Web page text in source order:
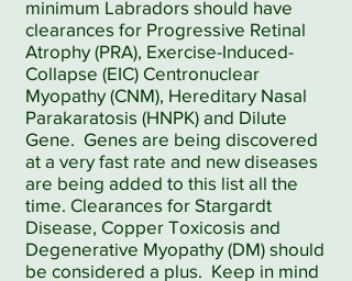
minimum Labradors should have
clearances for Progressive Retinal
Atrophy (PRA), Exercise-Induced-
Collapse (EIC) Centronuclear
Myopathy (CNM), Hereditary Nasal
Parakaratosis (HNPK) and Dilute
Gene. Genes are being discovered
at a very fast rate and new diseases
are being added to this list all the
time. Clearances for Stargardt
Disease, Copper Toxicosis and
Degenerative Myopathy (DM) should
be considered a plus. Keep in mind